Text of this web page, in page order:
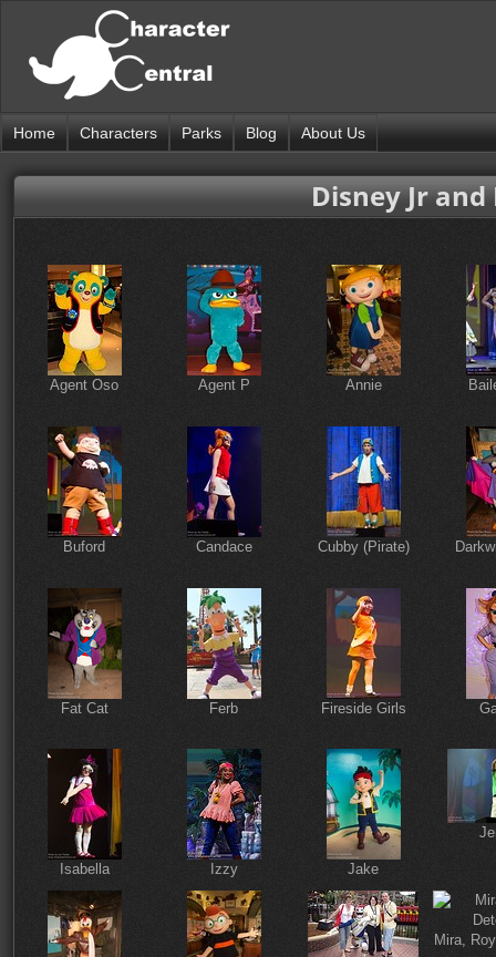
Home Characters Parks Blog About Us
Disney Jr
Agent Oso Agent P Annie
Buford Candace Cubby (Pirate)
Fat Cat Ferb Fireside Girls
Isabella Izzy Jake
Mira,